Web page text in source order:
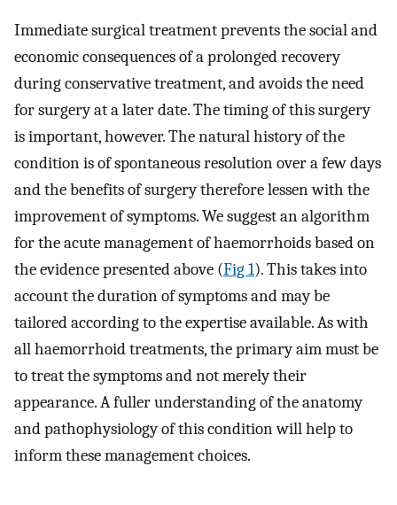
Immediate surgical treatment prevents the social and
economic consequences of a prolonged recovery
during conservative treatment, and avoids the need
for surgery at a later date. The timing of this surgery
is important, however. The natural history of the
condition is of spontaneous resolution over a few days
and the benefits of surgery therefore lessen with the
improvement of symptoms. We suggest an algorithm
for the acute management of haemorrhoids based on
the evidence presented above (Fig 1). This takes into
account the duration of symptoms and may be
tailored according to the expertise available. As with
all haemorrhoid treatments, the primary aim must be
to treat the symptoms and not merely their
appearance. A fuller understanding of the anatomy
and pathophysiology of this condition will help to
inform these management choices.